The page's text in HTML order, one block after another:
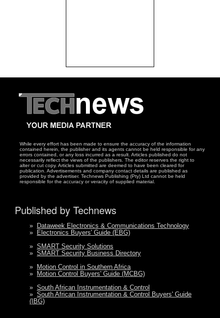
While every effort has been made to ensure the accuracy of the information
contained herein, the publisher and its agents cannot be held responsible for any
errors contained, or any loss incurred as a result. Articles published do not
necessarily reflect the views of the publishers. The editor reserves the right to
alter or cut copy. Articles submitted are deemed to have been cleared for
publication. Advertisements and company contact details are published as
provided by the advertiser. Technews Publishing (Pty) Ltd cannot be held
responsible for the accuracy or veracity of supplied material.
Published by Technews
»
Dataweek Electronics & Communications Technology
»
Electronics Buyers' Guide (EBG)
» SMART Security Solutions
» SMART Security Business Directory
»
Motion Control in Southern Africa
»
Motion Control Buyers' Guide (MCBG)
» South African Instrumentation & Control
» South African Instrumentation & Control Buyers' Guide
(IBG)